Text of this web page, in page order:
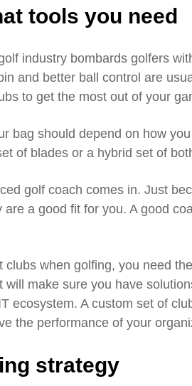
tools you need
industry bombards golfers
and better ball control are
to get the most out of your
bag should depend on how
of blades or a hybrid set of
golf coach comes in. Just
are a good fit for you. A good
clubs when golfing, you need
will make sure you have
ecosystem. A custom set of
the performance of your
strategy